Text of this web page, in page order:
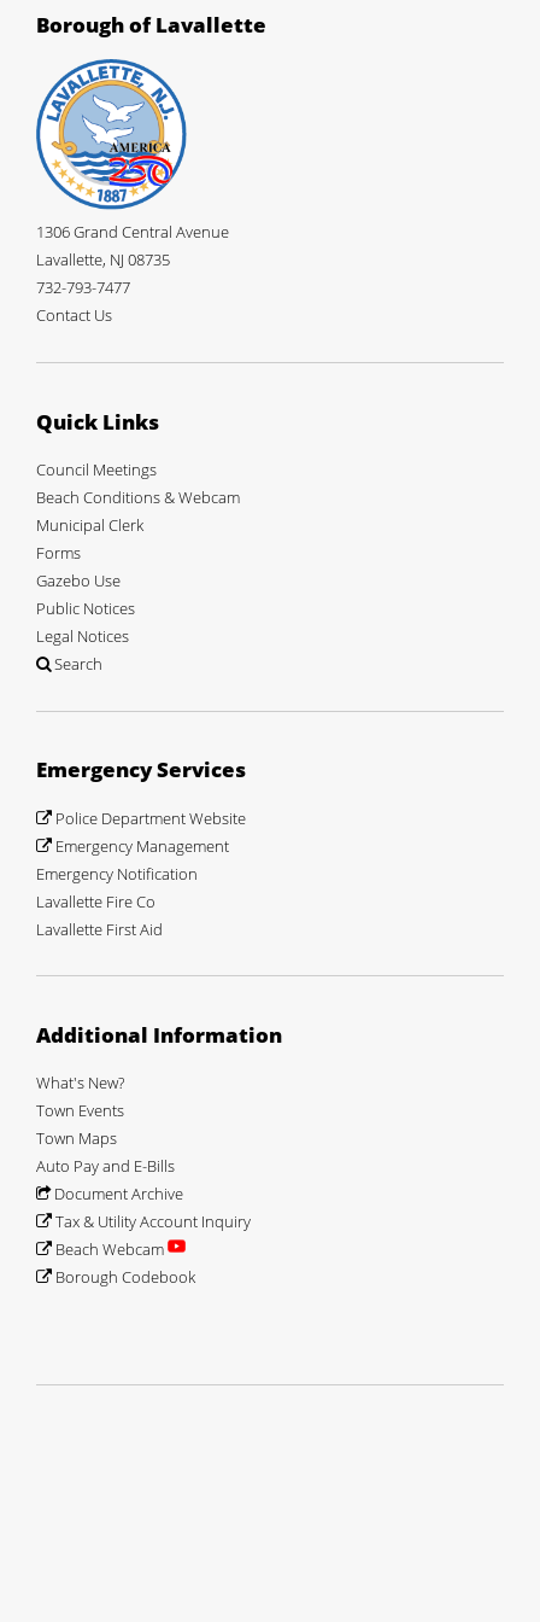
Borough of Lavallette
1306 Grand Central Avenue
Lavallette, NJ 08735
732-793-7477
Contact Us
Quick Links
Council Meetings
Beach Conditions & Webcam
Municipal Clerk
Forms
Gazebo Use
Public Notices
Legal Notices
Search
Emergency Services
Police Department Website
Emergency Management
Emergency Notification
Lavallette Fire Co
Lavallette First Aid
Additional Information
What's New?
Town Events
Town Maps
Auto Pay and E-Bills
Document Archive
Tax & Utility Account Inquiry
Beach Webcam
Borough Codebook